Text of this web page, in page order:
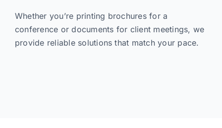
Whether you’re printing brochures for a
conference or documents for client meetings, we
provide reliable solutions that match your pace.